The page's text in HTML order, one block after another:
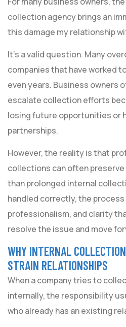
collection agency brings an
this damage my relationship
It’s a valid question. Many
companies that have worked
even years. Business owners
escalate collection efforts
losing future opportunities or
partnerships.
However, the reality is that
collections can often
than prolonged internal
handled correctly, the
professionalism, and clarity
resolve the issue and move
WHY INTERNAL
STRAIN RELATIONSHIPS
When a company tries to
internally, the responsibility
who already has an existing